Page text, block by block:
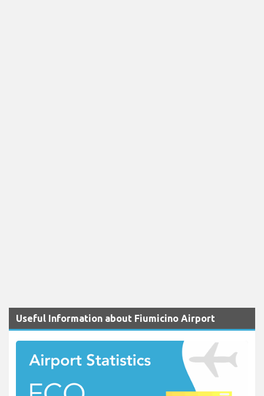
Useful Information about Fiumicino Airport